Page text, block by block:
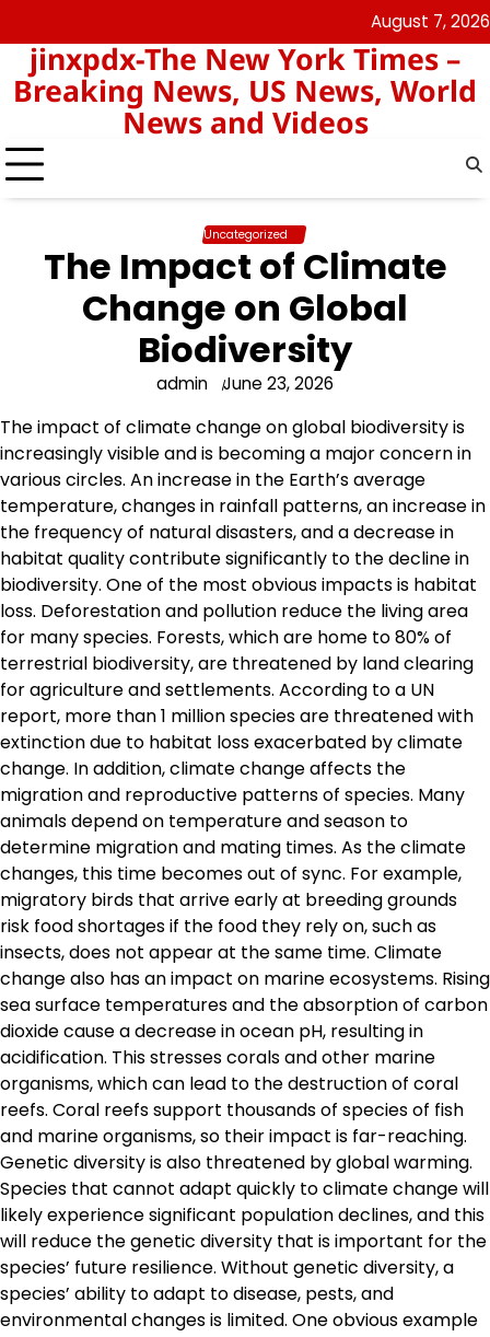
to
content
sgphk
August 7, 2026
jinxpdx-The New York Times –
Breaking News, US News, World
News and Videos
Uncategorized
The Impact of Climate
Change on Global
Biodiversity
admin June 23, 2026
The impact of climate change on global biodiversity is
increasingly visible and is becoming a major concern in
various circles. An increase in the Earth’s average
temperature, changes in rainfall patterns, an increase in
the frequency of natural disasters, and a decrease in
habitat quality contribute significantly to the decline in
biodiversity. One of the most obvious impacts is habitat
loss. Deforestation and pollution reduce the living area
for many species. Forests, which are home to 80% of
terrestrial biodiversity, are threatened by land clearing
for agriculture and settlements. According to a UN
report, more than 1 million species are threatened with
extinction due to habitat loss exacerbated by climate
change. In addition, climate change affects the
migration and reproductive patterns of species. Many
animals depend on temperature and season to
determine migration and mating times. As the climate
changes, this time becomes out of sync. For example,
migratory birds that arrive early at breeding grounds
risk food shortages if the food they rely on, such as
insects, does not appear at the same time. Climate
change also has an impact on marine ecosystems. Rising
sea surface temperatures and the absorption of carbon
dioxide cause a decrease in ocean pH, resulting in
acidification. This stresses corals and other marine
organisms, which can lead to the destruction of coral
reefs. Coral reefs support thousands of species of fish
and marine organisms, so their impact is far-reaching.
Genetic diversity is also threatened by global warming.
Species that cannot adapt quickly to climate change will
likely experience significant population declines, and this
will reduce the genetic diversity that is important for the
species’ future resilience. Without genetic diversity, a
species’ ability to adapt to disease, pests, and
environmental changes is limited. One obvious example